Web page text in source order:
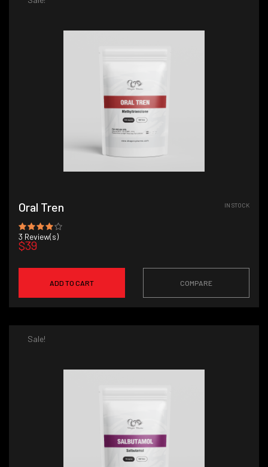
Oral Tren
3 Review(s)
$39
IN STOCK
ADD TO CART COMPARE
Sale!